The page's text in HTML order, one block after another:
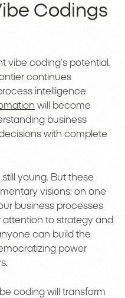
Codings
vibe coding’s potential.
continues
intelligence
will become
business
with complete
young. But these
visions: on one
business processes
to strategy and
can build the
power
coding will transform